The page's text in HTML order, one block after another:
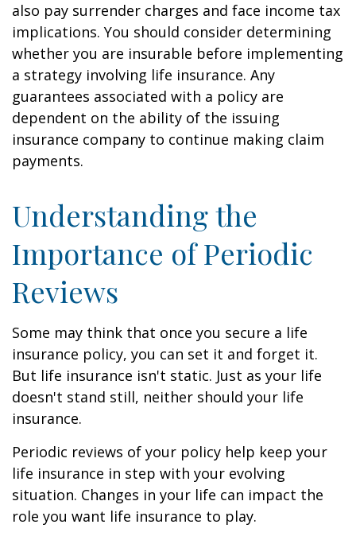
also pay surrender charges and face income tax
implications. You should consider determining
whether you are insurable before implementing
a strategy involving life insurance. Any
guarantees associated with a policy are
dependent on the ability of the issuing
insurance company to continue making claim
payments.
Understanding the
Importance of Periodic
Reviews
Some may think that once you secure a life
insurance policy, you can set it and forget it.
But life insurance isn't static. Just as your life
doesn't stand still, neither should your life
insurance.
Periodic reviews of your policy help keep your
life insurance in step with your evolving
situation. Changes in your life can impact the
role you want life insurance to play.